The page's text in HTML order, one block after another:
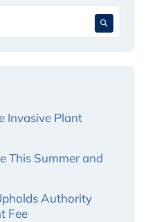
Invasive Plant
This Summer and
Authority
Fee